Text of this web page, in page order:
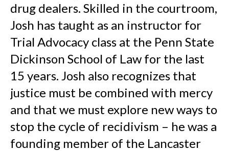
drug dealers. Skilled in the courtroom,
Josh has taught as an instructor for
Trial Advocacy class at the Penn State
Dickinson School of Law for the last
15 years. Josh also recognizes that
justice must be combined with mercy
and that we must explore new ways to
stop the cycle of recidivism – he was a
founding member of the Lancaster